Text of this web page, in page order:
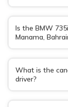
Is the BMW
Manama,
What is the
driver?